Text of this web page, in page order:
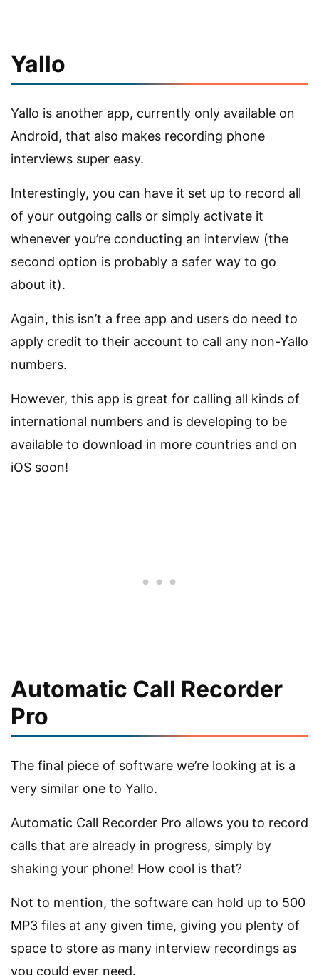
Yallo
Yallo is another app, currently only available on
Android, that also makes recording phone
interviews super easy.
Interestingly, you can have it set up to record all
of your outgoing calls or simply activate it
whenever you’re conducting an interview (the
second option is probably a safer way to go
about it).
Again, this isn’t a free app and users do need to
apply credit to their account to call any non-Yallo
numbers.
However, this app is great for calling all kinds of
international numbers and is developing to be
available to download in more countries and on
iOS soon!
Automatic Call Recorder
Pro
The final piece of software we’re looking at is a
very similar one to Yallo.
Automatic Call Recorder Pro allows you to record
calls that are already in progress, simply by
shaking your phone! How cool is that?
Not to mention, the software can hold up to 500
MP3 files at any given time, giving you plenty of
space to store as many interview recordings as
you could ever need.